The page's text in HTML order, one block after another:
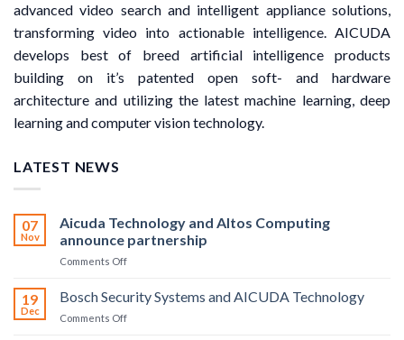
advanced video search and intelligent appliance solutions,
transforming video into actionable intelligence. AICUDA
develops best of breed artificial intelligence products
building on it’s patented open soft- and hardware
architecture and utilizing the latest machine learning, deep
learning and computer vision technology.
LATEST NEWS
07
Nov
Aicuda Technology and Altos Computing
announce partnership
Comments Offon
Technology
and
Altos
19
Dec
Bosch Security Systems and AICUDA Technology
Comments Offon